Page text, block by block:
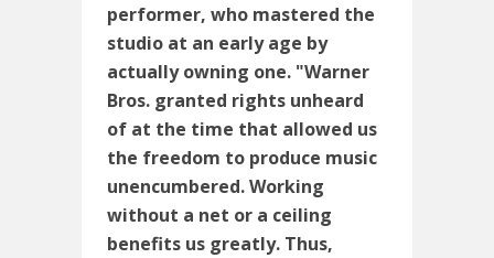
performer, who mastered the
studio at an early age by
actually owning one. "Warner
Bros. granted rights unheard
of at the time that allowed us
the freedom to produce music
unencumbered. Working
without a net or a ceiling
benefits us greatly. Thus,